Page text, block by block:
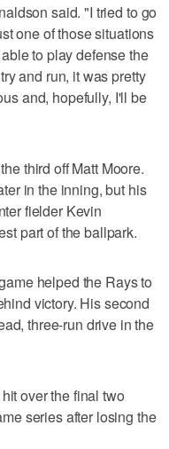
said. "I tried to go
one of those situations
to play defense the
and run, it was pretty
and, hopefully, I'll be
third off Matt Moore.
in the inning, but his
fielder Kevin
part of the ballpark.
helped the Rays to
victory. His second
three-run drive in the
over the final two
series after losing the